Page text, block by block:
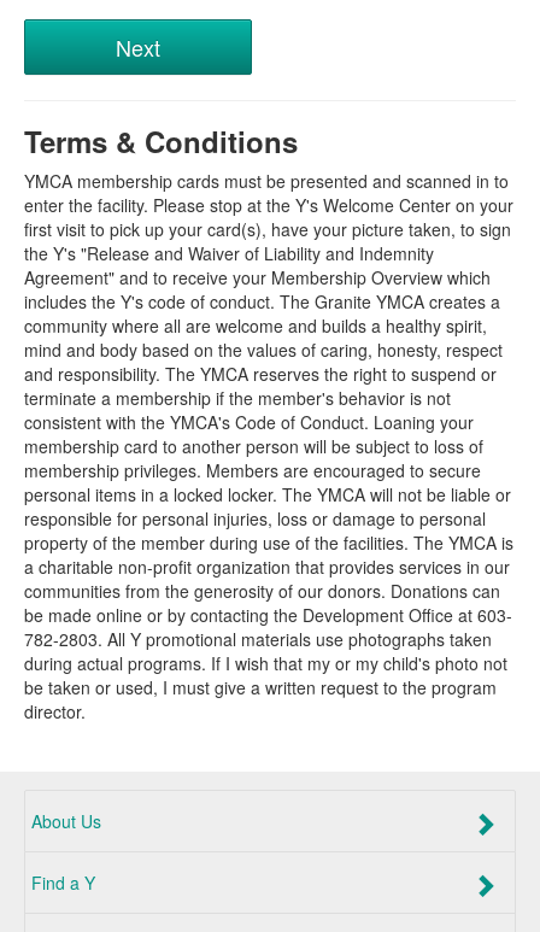
Terms & Conditions
YMCA membership cards must be presented and scanned in to
enter the facility. Please stop at the Y's Welcome Center on your
first visit to pick up your card(s), have your picture taken, to sign
the Y's "Release and Waiver of Liability and Indemnity
Agreement" and to receive your Membership Overview which
includes the Y's code of conduct. The Granite YMCA creates a
community where all are welcome and builds a healthy spirit,
mind and body based on the values of caring, honesty, respect
and responsibility. The YMCA reserves the right to suspend or
terminate a membership if the member's behavior is not
consistent with the YMCA's Code of Conduct. Loaning your
membership card to another person will be subject to loss of
membership privileges. Members are encouraged to secure
personal items in a locked locker. The YMCA will not be liable or
responsible for personal injuries, loss or damage to personal
property of the member during use of the facilities. The YMCA is
a charitable non-profit organization that provides services in our
communities from the generosity of our donors. Donations can
be made online or by contacting the Development Office at 603-
782-2803. All Y promotional materials use photographs taken
during actual programs. If I wish that my or my child's photo not
be taken or used, I must give a written request to the program
director.
About Us
Find a Y